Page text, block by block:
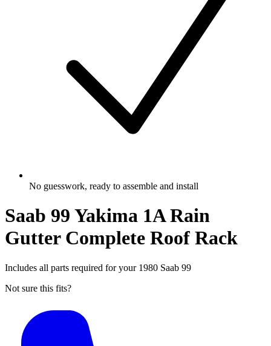
No guesswork, ready to assemble and install
Saab 99 Yakima 1A Rain
Gutter Complete Roof Rack
Includes all parts required for your 1980 Saab 99
Not sure this fits?